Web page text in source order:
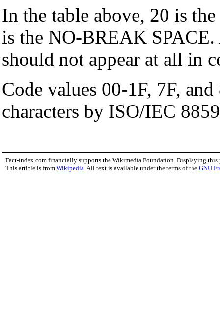
In the table above, 20 is
is the NO-BREAK
should not appear at all in
Code values 00-1F, 7F,
characters by ISO/IEC
Fact-index.com financially supports the Wikimedia Foundation. Displaying this
This article is from Wikipedia . All text is available under the terms of the GNU